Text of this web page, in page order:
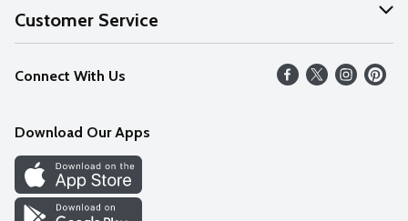
About Us
Our Values
Careers
Discover
Find a Store
Customer Service
Help
FAQs
Connect With Us
Download Our Apps